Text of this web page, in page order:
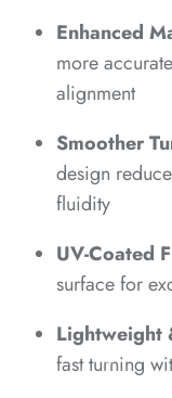
Enhanced
more
alignment
Smoother
design
fluidity
UV-Coated
surface for
Lightweight
fast turning
*